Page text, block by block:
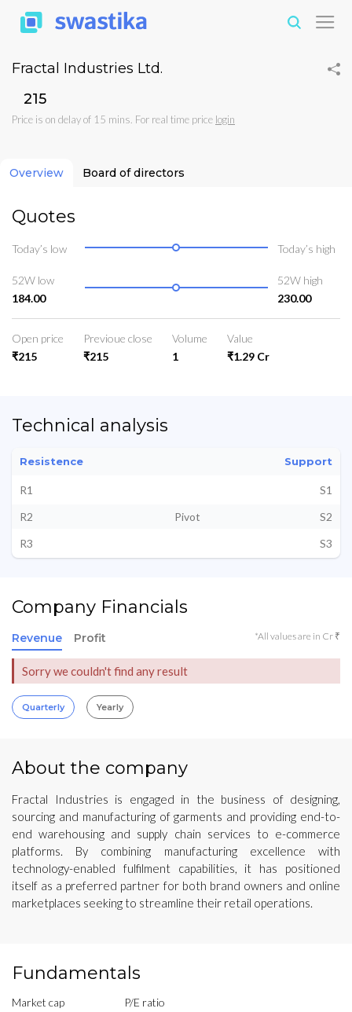
Fractal Industries Ltd.
₹215
Price is on delay of 15 mins. For real time price login
Overview Board of directors
Quotes
Today’s low Today’s high
52W low
184.00
52W high
230.00
Open price
₹215
Previoue close
₹215
Volume
1
Value
₹1.29 Cr
Technical analysis
Resistence Support
R1
S1
R2
Pivot
S2
R3
S3
Company Financials
Revenue Profit *All values are in Cr ₹
Sorry we couldn't find any result
Quarterly Yearly
About the company
Fractal Industries is engaged in the business of designing,
sourcing and manufacturing of garments and providing end-to-
end warehousing and supply chain services to e-commerce
platforms. By combining manufacturing excellence with
technology-enabled fulfilment capabilities, it has positioned
itself as a preferred partner for both brand owners and online
marketplaces seeking to streamline their retail operations.
Fundamentals
Market cap
P/E ratio